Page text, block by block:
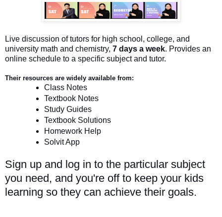
Live discussion of tutors for high school, college, and
university math and chemistry, 7 days a week. Provides an
online schedule to a specific subject and tutor.
Their resources are widely available from:
Class Notes
Textbook Notes
Study Guides
Textbook Solutions
Homework Help
Solvit App
Sign up and log in to the particular subject
you need, and you're off to keep your kids
learning so they can achieve their goals.